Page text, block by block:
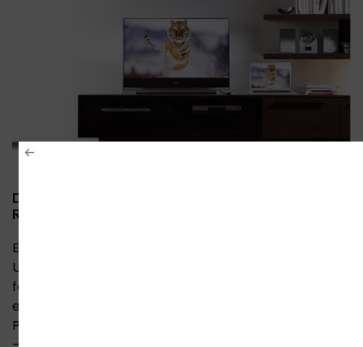
DisplayPort to HDMI 4K Converter – Ultra HD
Resolution with Stunning Clarity
Experience breathtaking 4K Ultra HD quality with
Unitek’s DisplayPort to HDMI converter. Delivering
four times the resolution of Full HD, this adapter
ensures razor-sharp detail on large displays.
Perfect for gaming, design work, and home theaters